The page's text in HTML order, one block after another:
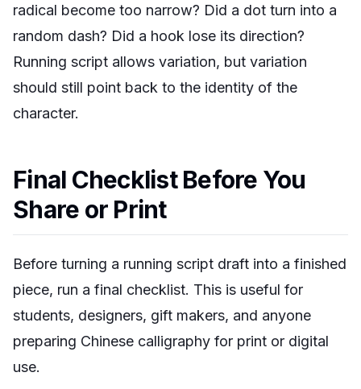
radical become too narrow? Did a dot turn into a
random dash? Did a hook lose its direction?
Running script allows variation, but variation
should still point back to the identity of the
character.
Final Checklist Before You
Share or Print
Before turning a running script draft into a finished
piece, run a final checklist. This is useful for
students, designers, gift makers, and anyone
preparing Chinese calligraphy for print or digital
use.